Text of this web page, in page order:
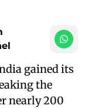
gained its
the
nearly 200